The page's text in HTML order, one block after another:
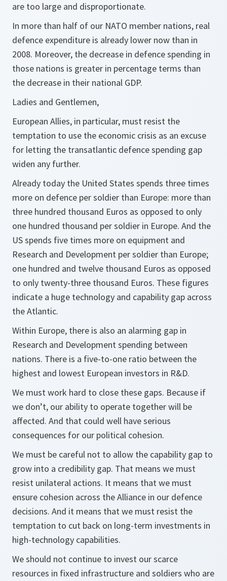
are too large and disproportionate.
In more than half of our NATO member nations, real
defence expenditure is already lower now than in
2008. Moreover, the decrease in defence spending in
those nations is greater in percentage terms than
the decrease in their national GDP.
Ladies and Gentlemen,
European Allies, in particular, must resist the
temptation to use the economic crisis as an excuse
for letting the transatlantic defence spending gap
widen any further.
Already today the United States spends three times
more on defence per soldier than Europe: more than
three hundred thousand Euros as opposed to only
one hundred thousand per soldier in Europe. And the
US spends five times more on equipment and
Research and Development per soldier than Europe;
one hundred and twelve thousand Euros as opposed
to only twenty-three thousand Euros. These figures
indicate a huge technology and capability gap across
the Atlantic.
Within Europe, there is also an alarming gap in
Research and Development spending between
nations. There is a five-to-one ratio between the
highest and lowest European investors in R&D.
We must work hard to close these gaps. Because if
we don’t, our ability to operate together will be
affected. And that could well have serious
consequences for our political cohesion.
We must be careful not to allow the capability gap to
grow into a credibility gap. That means we must
resist unilateral actions. It means that we must
ensure cohesion across the Alliance in our defence
decisions. And it means that we must resist the
temptation to cut back on long-term investments in
high-technology capabilities.
We should not continue to invest our scarce
resources in fixed infrastructure and soldiers who are